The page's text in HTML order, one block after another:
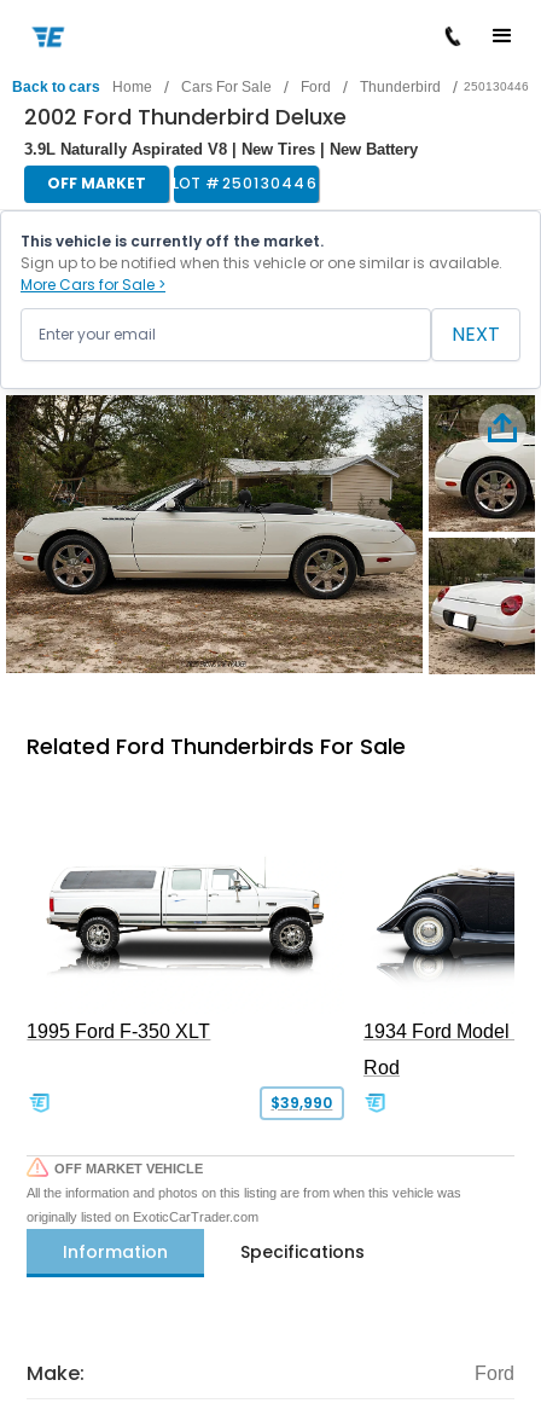
Back to cars Home / Cars For Sale / Ford / Thunderbird / 250130446
2002 Ford Thunderbird Deluxe
3.9L Naturally Aspirated V8 | New Tires | New Battery
OFF MARKET LOT #250130446
This vehicle is currently off the market.
Sign up to be notified when this vehicle or one similar is available.
More Cars for Sale >
NEXT
Related Ford Thunderbirds For Sale
1995 Ford F-350 XLT
$39,990
1934 Ford Model
Rod
OFF MARKET VEHICLE
All the information and photos on this listing are from when this vehicle was
originally listed on ExoticCarTrader.com
Information Specifications
Make: Ford